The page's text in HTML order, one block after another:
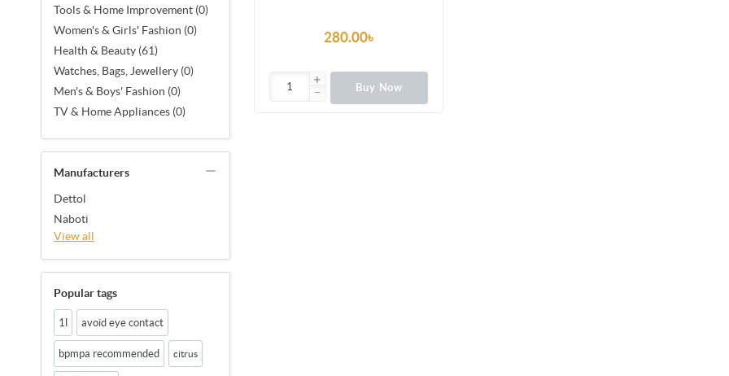
Tools & Home Improvement (0)
Women's & Girls' Fashion (0)
Health & Beauty (61)
Watches, Bags, Jewellery (0)
Men's & Boys' Fashion (0)
TV & Home Appliances (0)
Manufacturers
Dettol
Naboti
View all
Popular tags
1l avoid eye contact
bpmpa recommended citrus
280.00৳
Buy Now